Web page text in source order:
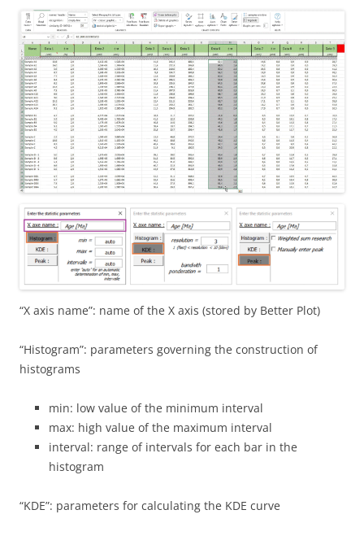
“X axis name”: name of the X axis (stored by Better Plot)
“Histogram”: parameters governing the construction of
histograms
min: low value of the minimum interval
max: high value of the maximum interval
interval: range of intervals for each bar in the
histogram
“KDE”: parameters for calculating the KDE curve